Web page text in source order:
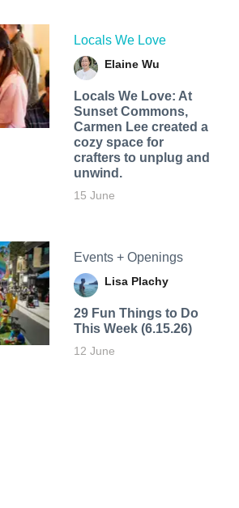
Locals We Love
Elaine Wu
Locals We Love: At
Sunset Commons,
Carmen Lee created a
cozy space for
crafters to unplug and
unwind.
15 June
Events + Openings
Lisa Plachy
29 Fun Things to Do
This Week (6.15.26)
12 June